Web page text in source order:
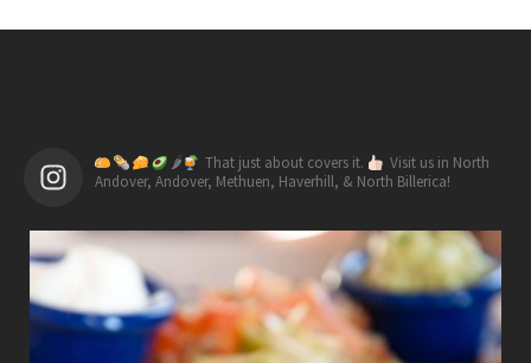
🌶 That just about covers it.
Visit us in North
Andover, Andover, Methuen, Haverhill, & North Billerica!